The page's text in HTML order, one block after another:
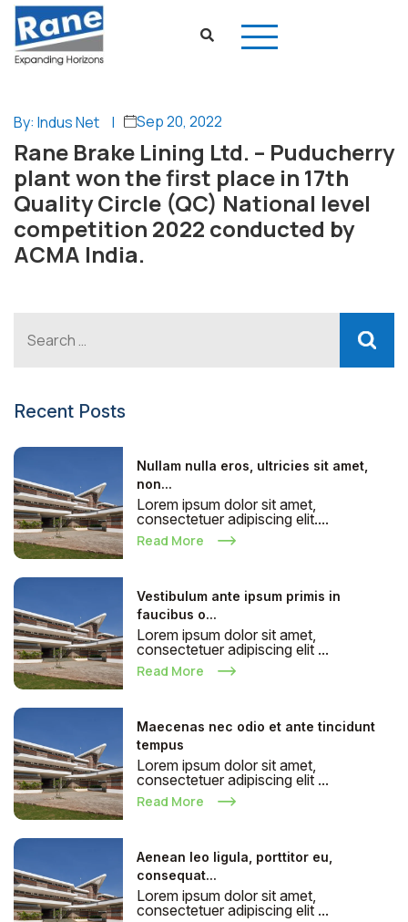
By: Indus Net | Sep 20, 2022
Rane Brake Lining Ltd. – Puducherry
plant won the first place in 17th
Quality Circle (QC) National level
competition 2022 conducted by
ACMA India.
Recent Posts
Nullam nulla eros, ultricies sit amet,
non...
Lorem ipsum dolor sit amet,
consectetuer adipiscing elit....
Read More
Vestibulum ante ipsum primis in
faucibus o...
Lorem ipsum dolor sit amet,
consectetuer adipiscing elit ...
Read More
Maecenas nec odio et ante tincidunt
tempus
Lorem ipsum dolor sit amet,
consectetuer adipiscing elit ...
Read More
Aenean leo ligula, porttitor eu,
consequat...
Lorem ipsum dolor sit amet,
consectetuer adipiscing elit ...